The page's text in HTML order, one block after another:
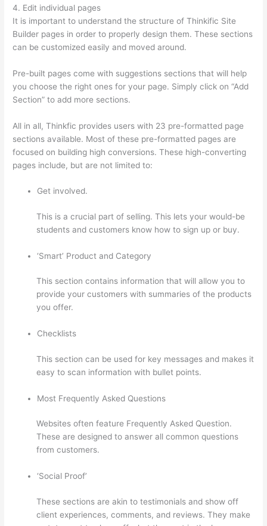
4. Edit individual pages
It is important to understand the structure of Thinkific Site
Builder pages in order to properly design them. These sections
can be customized easily and moved around.
Pre-built pages come with suggestions sections that will help
you choose the right ones for your page. Simply click on “Add
Section” to add more sections.
All in all, Thinkfic provides users with 23 pre-formatted page
sections available. Most of these pre-formatted pages are
focused on building high conversions. These high-converting
pages include, but are not limited to:
Get involved.
This is a crucial part of selling. This lets your would-be
students and customers know how to sign up or buy.
‘Smart’ Product and Category
This section contains information that will allow you to
provide your customers with summaries of the products
you offer.
Checklists
This section can be used for key messages and makes it
easy to scan information with bullet points.
Most Frequently Asked Questions
Websites often feature Frequently Asked Question.
These are designed to answer all common questions
from customers.
‘Social Proof’
These sections are akin to testimonials and show off
client experiences, comments, and reviews. They make